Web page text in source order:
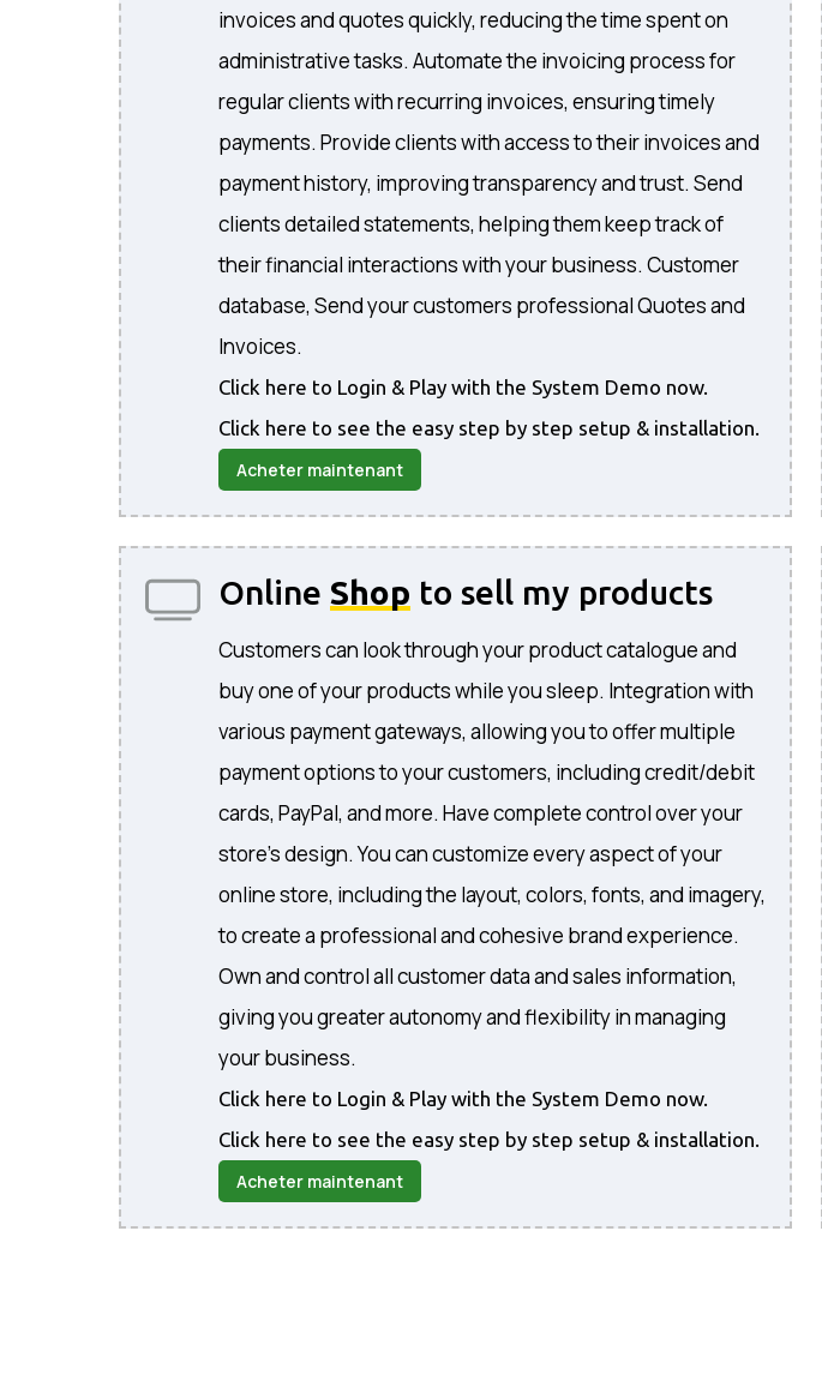
invoices and quotes quickly, reducing the time spent on
administrative tasks. Automate the invoicing process for
regular clients with recurring invoices, ensuring timely
payments. Provide clients with access to their invoices and
payment history, improving transparency and trust. Send
clients detailed statements, helping them keep track of
their financial interactions with your business. Customer
database, Send your customers professional Quotes and
Invoices.
Click here to Login & Play with the System Demo now.
Click here to see the easy step by step setup & installation.
Acheter maintenant
Online Shop to sell my products
Customers can look through your product catalogue and
buy one of your products while you sleep. Integration with
various payment gateways, allowing you to offer multiple
payment options to your customers, including credit/debit
cards, PayPal, and more. Have complete control over your
store's design. You can customize every aspect of your
online store, including the layout, colors, fonts, and imagery,
to create a professional and cohesive brand experience.
Own and control all customer data and sales information,
giving you greater autonomy and flexibility in managing
your business.
Click here to Login & Play with the System Demo now.
Click here to see the easy step by step setup & installation.
Acheter maintenant